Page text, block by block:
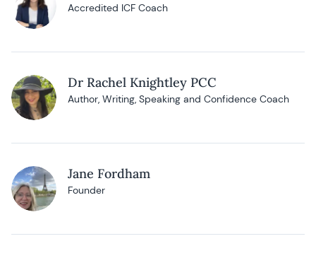
Accredited ICF Coach
Dr Rachel Knightley PCC
Author, Writing, Speaking and Confidence Coach
Jane Fordham
Founder